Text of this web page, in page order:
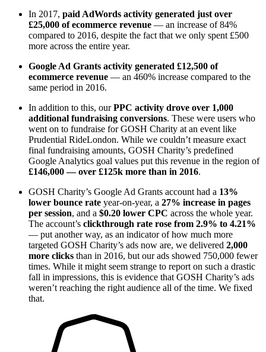
In 2017, paid AdWords activity generated just over
£25,000 of ecommerce revenue — an increase of 84%
compared to 2016, despite the fact that we only spent £500
more across the entire year.
Google Ad Grants activity generated £12,500 of
ecommerce revenue — an 460% increase compared to the
same period in 2016.
In addition to this, ourPPC activity drove over 1,000
additional fundraising conversions. These were users who
went on to fundraise for GOSH Charity at an event like
Prudential RideLondon. While we couldn’t measure exact
final fundraising amounts, GOSH Charity’s predefined
Google Analytics goal values put this revenue in the region of
£146,000 — over £125k more than in 2016.
GOSH Charity’s Google Ad Grants account had a 13%
lower bounce rate year-on-year, a 27% increase in pages
per session, and a $0.20 lower CPC across the whole year.
The account’s clickthrough rate rose from 2.9% to 4.21%
— put another way, as an indicator of how much more
targeted GOSH Charity’s ads now are, we delivered 2,000
more clicks than in 2016, but our ads showed 750,000 fewer
times. While it might seem strange to report on such a drastic
fall in impressions, this is evidence that GOSH Charity’s ads
weren’t reaching the right audience all of the time. We fixed
that.